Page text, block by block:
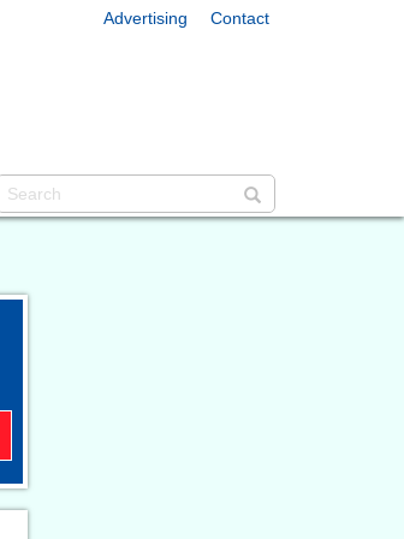
Advertising Contact